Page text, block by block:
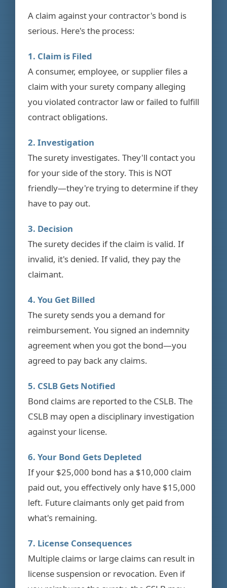
A claim against your contractor's bond is
serious. Here's the process:
1. Claim is Filed
A consumer, employee, or supplier files a
claim with your surety company alleging
you violated contractor law or failed to fulfill
contract obligations.
2. Investigation
The surety investigates. They'll contact you
for your side of the story. This is NOT
friendly—they're trying to determine if they
have to pay out.
3. Decision
The surety decides if the claim is valid. If
invalid, it's denied. If valid, they pay the
claimant.
4. You Get Billed
The surety sends you a demand for
reimbursement. You signed an indemnity
agreement when you got the bond—you
agreed to pay back any claims.
5. CSLB Gets Notified
Bond claims are reported to the CSLB. The
CSLB may open a disciplinary investigation
against your license.
6. Your Bond Gets Depleted
If your $25,000 bond has a $10,000 claim
paid out, you effectively only have $15,000
left. Future claimants only get paid from
what's remaining.
7. License Consequences
Multiple claims or large claims can result in
license suspension or revocation. Even if